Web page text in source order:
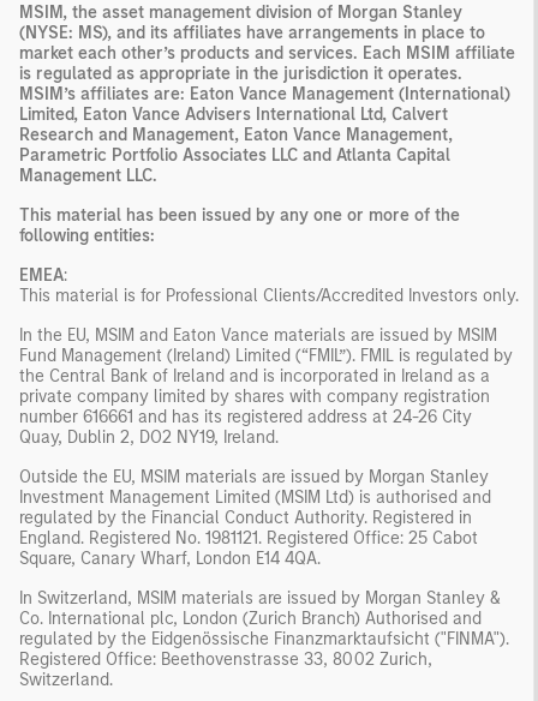
MSIM, the asset management division of Morgan Stanley
(NYSE: MS), and its affiliates have arrangements in place to
market each other’s products and services. Each MSIM affiliate
is regulated as appropriate in the jurisdiction it operates.
MSIM’s affiliates are: Eaton Vance Management (International)
Limited, Eaton Vance Advisers International Ltd, Calvert
Research and Management, Eaton Vance Management,
Parametric Portfolio Associates LLC and Atlanta Capital
Management LLC.
This material has been issued by any one or more of the
following entities:
EMEA:
This material is for Professional Clients/Accredited Investors only.
In the EU, MSIM and Eaton Vance materials are issued by MSIM
Fund Management (Ireland) Limited (“FMIL”). FMIL is regulated by
the Central Bank of Ireland and is incorporated in Ireland as a
private company limited by shares with company registration
number 616661 and has its registered address at 24-26 City
Quay, Dublin 2, DO2 NY19, Ireland.
Outside the EU, MSIM materials are issued by Morgan Stanley
Investment Management Limited (MSIM Ltd) is authorised and
regulated by the Financial Conduct Authority. Registered in
England. Registered No. 1981121. Registered Office: 25 Cabot
Square, Canary Wharf, London E14 4QA.
In Switzerland, MSIM materials are issued by Morgan Stanley &
Co. International plc, London (Zurich Branch) Authorised and
regulated by the Eidgenössische Finanzmarktaufsicht ("FINMA").
Registered Office: Beethovenstrasse 33, 8002 Zurich,
Switzerland.